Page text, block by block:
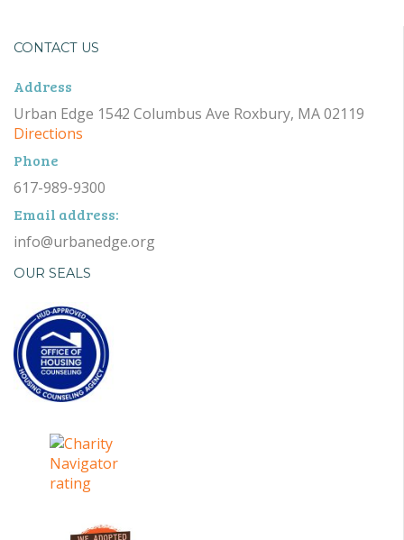
CONTACT US
Address
Urban Edge 1542 Columbus Ave Roxbury, MA 02119
Directions
Phone
617-989-9300
Email address:
info@urbanedge.org
OUR SEALS